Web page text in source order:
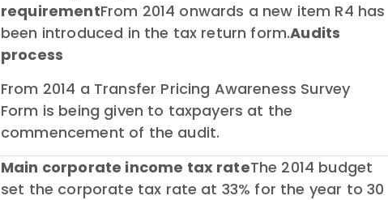
requirementFrom 2014 onwards a new item R4 has
been introduced in the tax return form.Audits
process
From 2014 a Transfer Pricing Awareness Survey
Form is being given to taxpayers at the
commencement of the audit.
Main corporate income tax rateThe 2014 budget
set the corporate tax rate at 33% for the year to 30